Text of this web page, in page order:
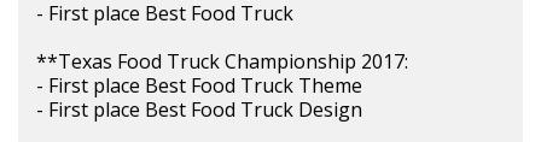
- First place Best Food Truck
**Texas Food Truck Championship 2017:
- First place Best Food Truck Theme
- First place Best Food Truck Design